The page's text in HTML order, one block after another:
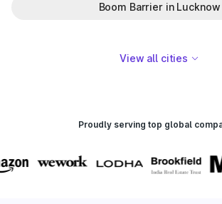
Boom Barrier in Lucknow
View all cities
Proudly serving top global